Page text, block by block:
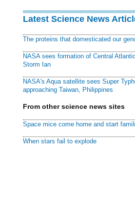
Latest Science News
The proteins that domesticated our
NASA sees formation of Central
Storm Ian
NASA's Aqua satellite sees Super
approaching Taiwan, Philippines
From other science news sites
Space mice come home and start
When stars fail to explode